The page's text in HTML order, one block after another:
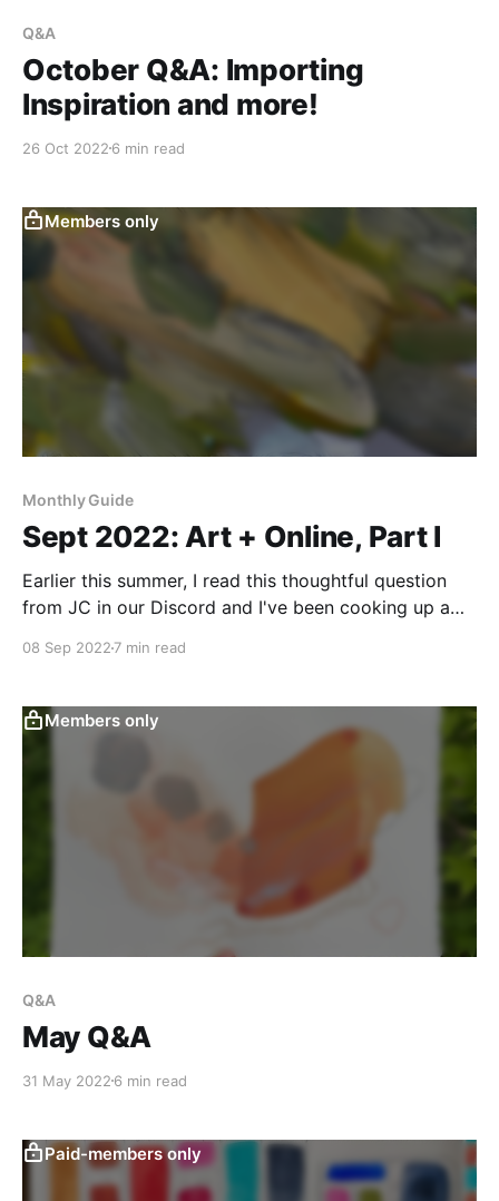
Q&A
October Q&A: Importing
Inspiration and more!
26 Oct 2022 6 min read
Members only
Monthly Guide
Sept 2022: Art + Online, Part I
Earlier this summer, I read this thoughtful question
from JC in our Discord and I've been cooking up a
I'm here to try to learn to enjoy art for its own sake,
08 Sep 2022 7 min read
Members only
Q&A
May Q&A
31 May 2022 6 min read
Paid-members only